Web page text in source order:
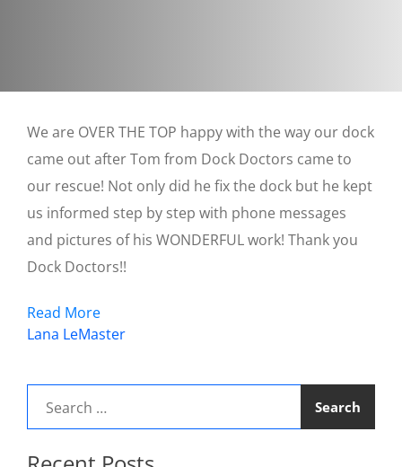
We are OVER THE TOP happy with the way our dock
came out after Tom from Dock Doctors came to
our rescue! Not only did he fix the dock but he kept
us informed step by step with phone messages
and pictures of his WONDERFUL work! Thank you
Dock Doctors!!
Read More
Post
Lana LeMaster
for: